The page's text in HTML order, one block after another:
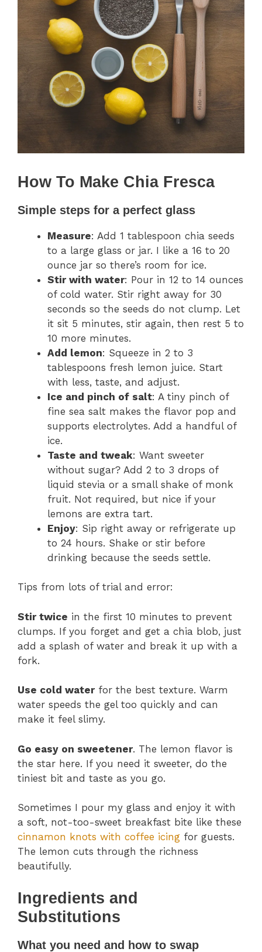
How To Make Chia Fresca
Simple steps for a perfect glass
Measure: Add 1 tablespoon chia seeds
to a large glass or jar. I like a 16 to 20
ounce jar so there’s room for ice.
Stir with water: Pour in 12 to 14 ounces
of cold water. Stir right away for 30
seconds so the seeds do not clump. Let
it sit 5 minutes, stir again, then rest 5 to
10 more minutes.
Add lemon: Squeeze in 2 to 3
tablespoons fresh lemon juice. Start
with less, taste, and adjust.
Ice and pinch of salt: A tiny pinch of
fine sea salt makes the flavor pop and
supports electrolytes. Add a handful of
ice.
Taste and tweak: Want sweeter
without sugar? Add 2 to 3 drops of
liquid stevia or a small shake of monk
fruit. Not required, but nice if your
lemons are extra tart.
Enjoy: Sip right away or refrigerate up
to 24 hours. Shake or stir before
drinking because the seeds settle.
Tips from lots of trial and error:
Stir twice in the first 10 minutes to prevent
clumps. If you forget and get a chia blob, just
add a splash of water and break it up with a
fork.
Use cold waterfor the best texture. Warm
water speeds the gel too quickly and can
make it feel slimy.
Go easy on sweetener. The lemon flavor is
the star here. If you need it sweeter, do the
tiniest bit and taste as you go.
Sometimes I pour my glass and enjoy it with
a soft, not-too-sweet breakfast bite like these
cinnamon knots with coffee icing for guests.
The lemon cuts through the richness
beautifully.
Ingredients and
Substitutions
What you need and how to swap